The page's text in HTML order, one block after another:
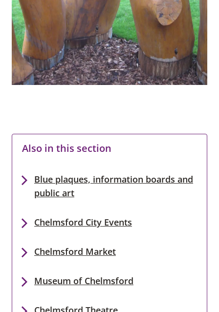
Also in this section
Blue plaques, information boards and
public art
Chelmsford City Events
Chelmsford Market
Museum of Chelmsford